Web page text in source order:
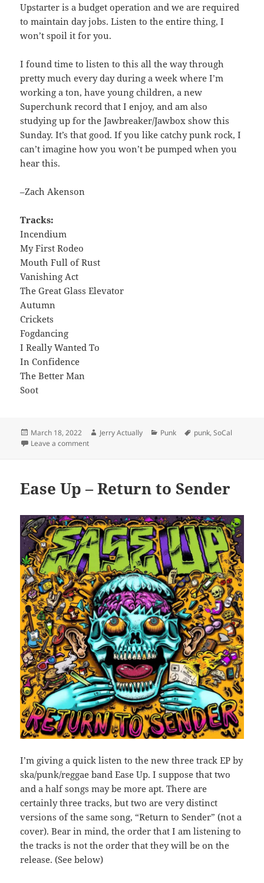
Upstarter is a budget operation and we are required
to maintain day jobs. Listen to the entire thing, I
won’t spoil it for you.
I found time to listen to this all the way through
pretty much every day during a week where I’m
working a ton, have young children, a new
Superchunk record that I enjoy, and am also
studying up for the Jawbreaker/Jawbox show this
Sunday. It’s that good. If you like catchy punk rock, I
can’t imagine how you won’t be pumped when you
hear this.
–Zach Akenson
Tracks:
Incendium
My First Rodeo
Mouth Full of Rust
Vanishing Act
The Great Glass Elevator
Autumn
Crickets
Fogdancing
I Really Wanted To
In Confidence
The Better Man
Soot
Posted
on
March 18, 2022 Author
Jerry Actually Categories
Punk Tags
punk,SoCal
Leave a commenton Moonraker – The Forest
Ease Up – Return to Sender
I’m giving a quick listen to the new three track EP by
ska/punk/reggae band Ease Up. I suppose that two
and a half songs may be more apt. There are
certainly three tracks, but two are very distinct
versions of the same song, “Return to Sender” (not a
cover). Bear in mind, the order that I am listening to
the tracks is not the order that they will be on the
release. (See below)